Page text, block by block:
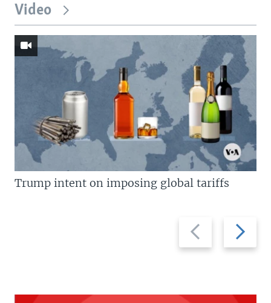
Video
Previous
slide
Next
slide
Trump intent on imposing global tariffs